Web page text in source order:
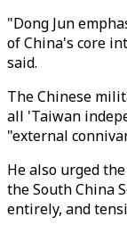
"Dong Jun
of China's core
said.
The Chinese
all 'Taiwan
"external
He also urged
the South China
entirely, and